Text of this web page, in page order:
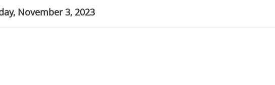
November 3, 2023